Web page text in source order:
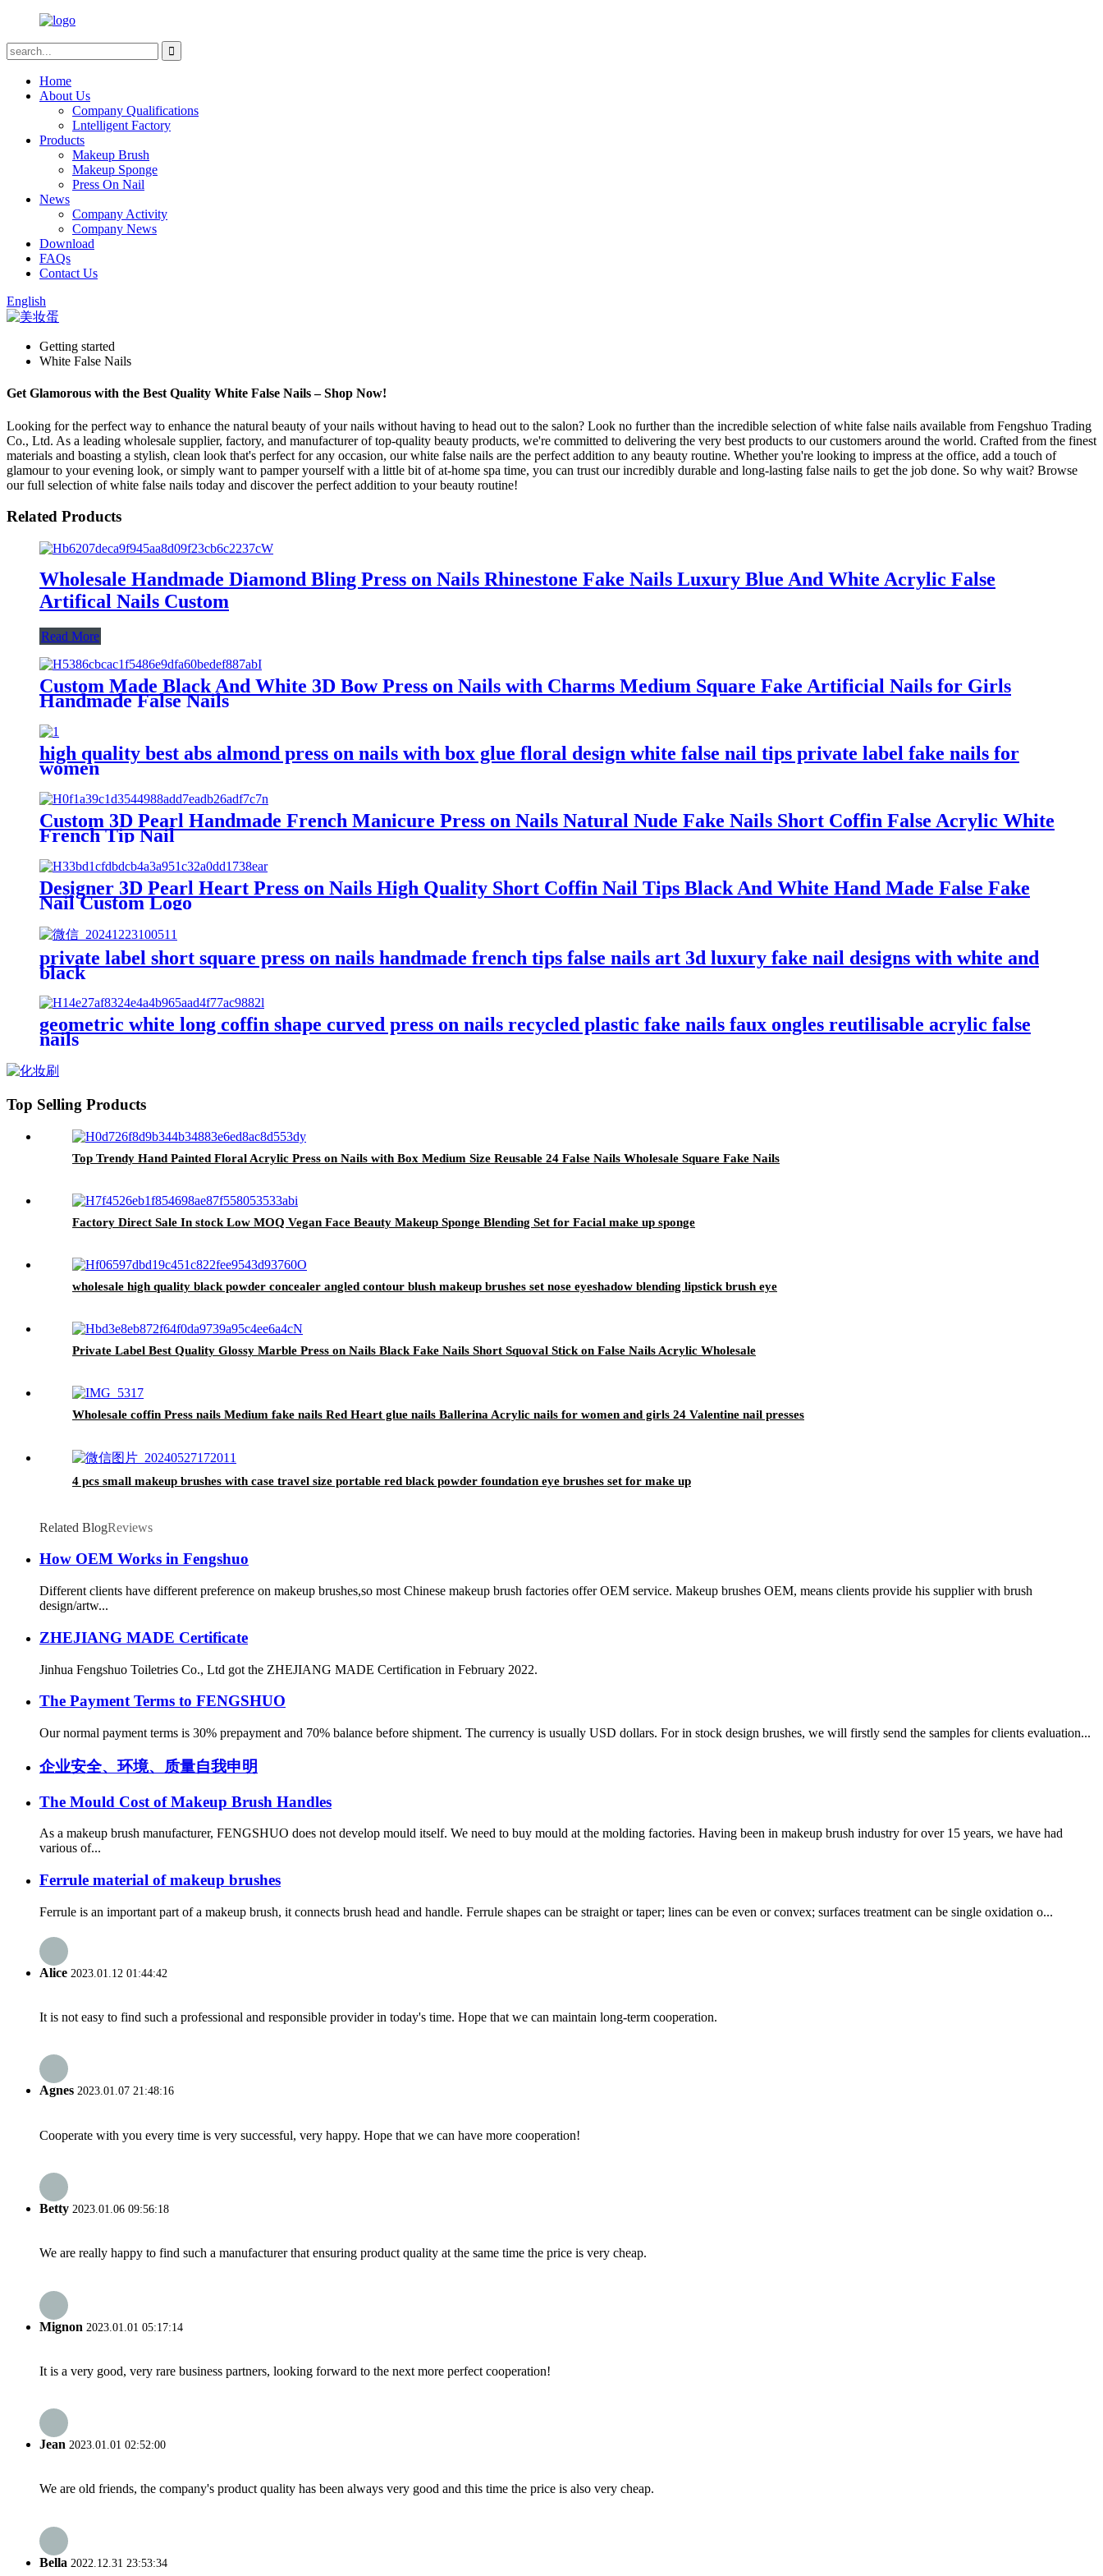
Home
About Us
Company Qualifications
Lntelligent Factory
Products
Makeup Brush
Makeup Sponge
Press On Nail
News
Company Activity
Company News
Download
FAQs
Contact Us
English
Getting started
White False Nails
Get Glamorous with the Best Quality White False Nails – Shop Now!
Looking for the perfect way to enhance the natural beauty of your nails without having to head out to the salon? Look no further than the incredible selection of white false nails available from Fengshuo Trading
Co., Ltd. As a leading wholesale supplier, factory, and manufacturer of top-quality beauty products, we're committed to delivering the very best products to our customers around the world. Crafted from the finest
materials and boasting a stylish, clean look that's perfect for any occasion, our white false nails are the perfect addition to any beauty routine. Whether you're looking to impress at the office, add a touch of
glamour to your evening look, or simply want to pamper yourself with a little bit of at-home spa time, you can trust our incredibly durable and long-lasting false nails to get the job done. So why wait? Browse
our full selection of white false nails today and discover the perfect addition to your beauty routine!
Related Products
Wholesale Handmade Diamond Bling Press on Nails Rhinestone Fake Nails Luxury Blue And White Acrylic False
Artifical Nails Custom
Read More
Custom Made Black And White 3D Bow Press on Nails with Charms Medium Square Fake Artificial Nails for Girls
Handmade False Nails
high quality best abs almond press on nails with box glue floral design white false nail tips private label fake nails for
women
Custom 3D Pearl Handmade French Manicure Press on Nails Natural Nude Fake Nails Short Coffin False Acrylic White
French Tip Nail
Designer 3D Pearl Heart Press on Nails High Quality Short Coffin Nail Tips Black And White Hand Made False Fake
Nail Custom Logo
private label short square press on nails handmade french tips false nails art 3d luxury fake nail designs with white and
black
geometric white long coffin shape curved press on nails recycled plastic fake nails faux ongles reutilisable acrylic false
nails
Top Selling Products
Top Trendy Hand Painted Floral Acrylic Press on Nails with Box Medium Size Reusable 24 False Nails Wholesale Square Fake Nails
Factory Direct Sale In stock Low MOQ Vegan Face Beauty Makeup Sponge Blending Set for Facial make up sponge
wholesale high quality black powder concealer angled contour blush makeup brushes set nose eyeshadow blending lipstick brush eye
Private Label Best Quality Glossy Marble Press on Nails Black Fake Nails Short Squoval Stick on False Nails Acrylic Wholesale
Wholesale coffin Press nails Medium fake nails Red Heart glue nails Ballerina Acrylic nails for women and girls 24 Valentine nail presses
4 pcs small makeup brushes with case travel size portable red black powder foundation eye brushes set for make up
Related BlogReviews
How OEM Works in Fengshuo
Different clients have different preference on makeup brushes,so most Chinese makeup brush factories offer OEM service. Makeup brushes OEM, means clients provide his supplier with brush
design/artw...
ZHEJIANG MADE Certificate
Jinhua Fengshuo Toiletries Co., Ltd got the ZHEJIANG MADE Certification in February 2022.
The Payment Terms to FENGSHUO
Our normal payment terms is 30% prepayment and 70% balance before shipment. The currency is usually USD dollars. For in stock design brushes, we will firstly send the samples for clients evaluation...
企业安全、环境、质量自我申明
The Mould Cost of Makeup Brush Handles
As a makeup brush manufacturer, FENGSHUO does not develop mould itself. We need to buy mould at the molding factories. Having been in makeup brush industry for over 15 years, we have had
various of...
Ferrule material of makeup brushes
Ferrule is an important part of a makeup brush, it connects brush head and handle. Ferrule shapes can be straight or taper; lines can be even or convex; surfaces treatment can be single oxidation o...
Alice 2023.01.12 01:44:42
It is not easy to find such a professional and responsible provider in today's time. Hope that we can maintain long-term cooperation.
Agnes 2023.01.07 21:48:16
Cooperate with you every time is very successful, very happy. Hope that we can have more cooperation!
Betty 2023.01.06 09:56:18
We are really happy to find such a manufacturer that ensuring product quality at the same time the price is very cheap.
Mignon 2023.01.01 05:17:14
It is a very good, very rare business partners, looking forward to the next more perfect cooperation!
Jean 2023.01.01 02:52:00
We are old friends, the company's product quality has been always very good and this time the price is also very cheap.
Bella 2022.12.31 23:53:34